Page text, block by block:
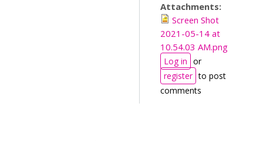
Attachments:
Screen Shot
2021-05-14 at
10.54.03 AM.png
Log in or
register to post
comments